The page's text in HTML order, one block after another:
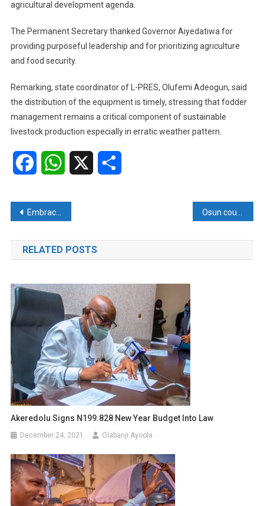
agricultural development agenda.
The Permanent Secretary thanked Governor Aiyedatiwa for
providing purposeful leadership and for prioritizing agriculture
and food security.
Remarking, state coordinator of L-PRES, Olufemi Adeogun, said
the distribution of the equipment is timely, stressing that fodder
management remains a critical component of sustainable
livestock production especially in erratic weather pattern.
FacebookWhatsApp
Post
navigation
Embrace free child immunisation,Adeleke urges mothers
RELATED POSTS
Akeredolu Signs N199.828 New Year Budget Into Law
December 24, 2021 Olabanji Ayoola